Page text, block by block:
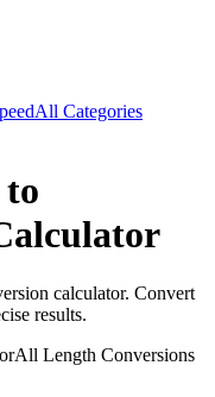
All Categories
to
calculator. Convert
results.
All Length Conversions